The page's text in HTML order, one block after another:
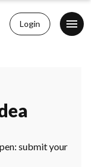
Login
submit your